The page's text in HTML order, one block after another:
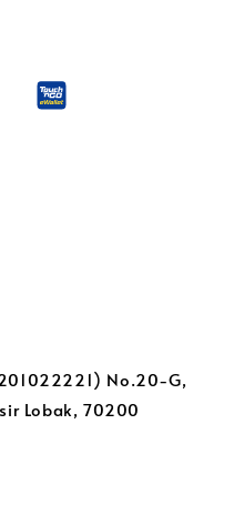
No.20-G,
Lobak, 70200